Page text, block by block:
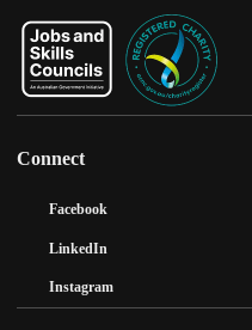
Connect
Facebook
LinkedIn
Instagram